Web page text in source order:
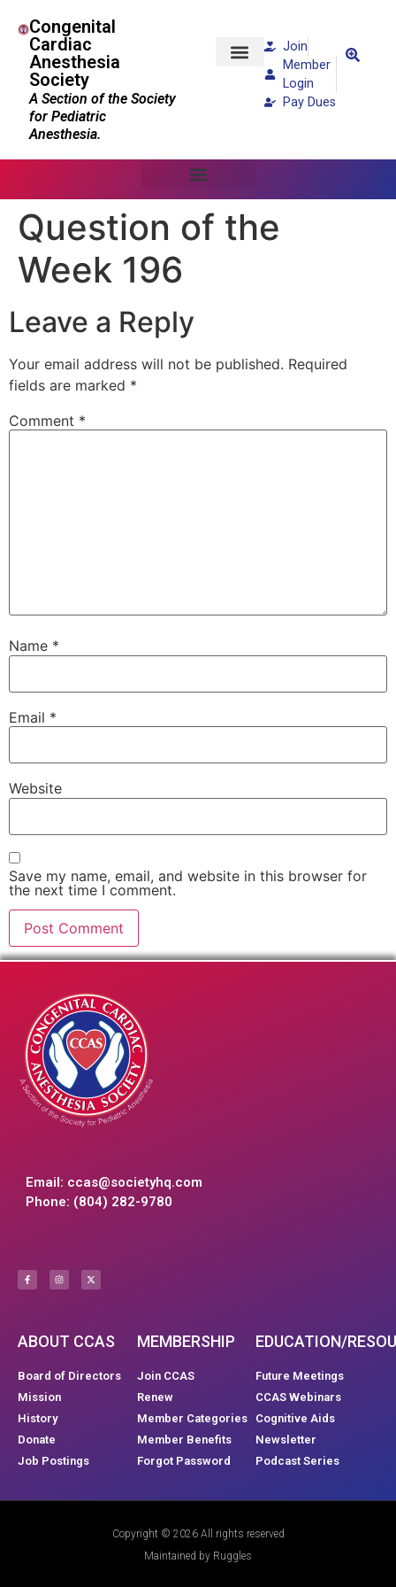
Congenital
Cardiac
Anesthesia
Society
A Section of the Society
for Pediatric
Anesthesia.
Join
Member
Login
Pay Dues
Question of the
Week 196
Leave a Reply
Your email address will not be published. Required
fields are marked *
Comment *
Name *
Email *
Website
Save my name, email, and website in this browser for
the next time I comment.
Email: ccas@societyhq.com
Phone: (804) 282-9780
ABOUT CCAS
Board of Directors
Mission
History
Donate
Job Postings
MEMBERSHIP
Join CCAS
Renew
Member Categories
Member Benefits
Forgot Password
EDUCATION/
Future Meetings
CCAS Webinars
Cognitive Aids
Newsletter
Podcast Series
Copyright © 2026 All rights reserved
Maintained by Ruggles